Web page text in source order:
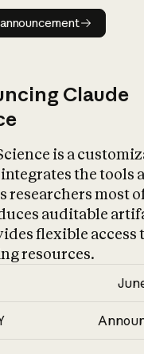
Read announcement
Claude
is a
the tools
researchers most
auditable
flexible access
resources.